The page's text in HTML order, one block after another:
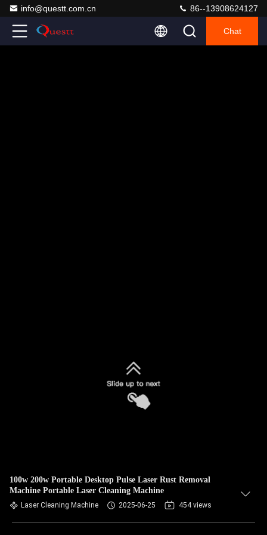
info@questt.com.cn 86--13908624127
Chat
100w 200w Portable Desktop Pulse Laser Rust Removal
Machine Portable Laser Cleaning Machine
Laser Cleaning Machine 2025-06-25 454 views